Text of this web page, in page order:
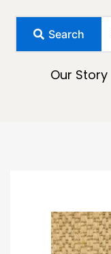
content
Search
Our Story